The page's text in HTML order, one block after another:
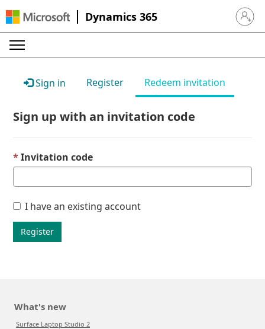
Dynamics 365 Sign in
Sign in Register Redeem invitation
Sign up with an invitation code
Invitation code
I have an existing account
Register
What's new
Surface Laptop Studio 2